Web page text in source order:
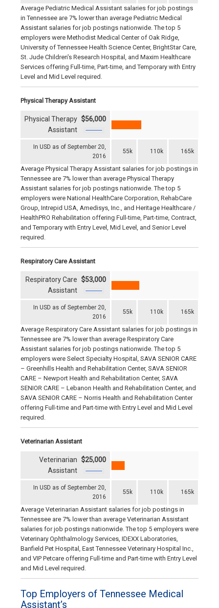
Average Pediatric Medical Assistant salaries for job postings
in Tennessee are 7% lower than average Pediatric Medical
Assistant salaries for job postings nationwide. The top 5
employers were Methodist Medical Center of Oak Ridge,
University of Tennessee Health Science Center, BrightStar Care,
St. Jude Children's Research Hospital, and Maxim Healthcare
Services offering Full-time, Part-time, and Temporary with Entry
Level and Mid Level required.
Physical Therapy Assistant
In USD as of September 20,
2016
55k 110k 165k
Physical Therapy
Assistant
$56,000
Average Physical Therapy Assistant salaries for job postings in
Tennessee are 7% lower than average Physical Therapy
Assistant salaries for job postings nationwide. The top 5
employers were National HealthCare Corporation, RehabCare
Group, Intrepid USA, Amedisys, Inc., and Heritage Healthcare /
HealthPRO Rehabilitation offering Full-time, Part-time, Contract,
and Temporary with Entry Level, Mid Level, and Senior Level
required.
Respiratory Care Assistant
In USD as of September 20,
2016
55k 110k 165k
Respiratory Care
Assistant
$53,000
Average Respiratory Care Assistant salaries for job postings in
Tennessee are 7% lower than average Respiratory Care
Assistant salaries for job postings nationwide. The top 5
employers were Select Specialty Hospital, SAVA SENIOR CARE
– Greenhills Health and Rehabilitation Center, SAVA SENIOR
CARE – Newport Health and Rehabilitation Center, SAVA
SENIOR CARE – Lebanon Health and Rehabilitation Center, and
SAVA SENIOR CARE – Norris Health and Rehabilitation Center
offering Full-time and Part-time with Entry Level and Mid Level
required.
Veterinarian Assistant
In USD as of September 20,
2016
55k 110k 165k
Veterinarian
Assistant
$25,000
Average Veterinarian Assistant salaries for job postings in
Tennessee are 7% lower than average Veterinarian Assistant
salaries for job postings nationwide. The top 5 employers were
Veterinary Ophthalmology Services, IDEXX Laboratories,
Banfield Pet Hospital, East Tennessee Veterinary Hospital Inc.,
and VIP Petcare offering Full-time and Part-time with Entry Level
and Mid Level required.
Top Employers of Tennessee Medical
Assistant’s